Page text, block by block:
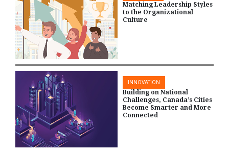
Matching Leadership Styles
to the Organizational
Culture
INNOVATION
Building on National
Challenges, Canada’s Cities
Become Smarter and More
Connected